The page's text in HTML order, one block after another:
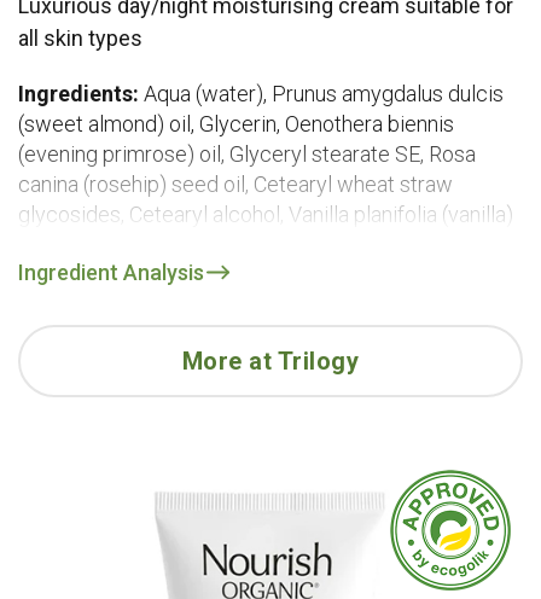
Luxurious day/night moisturising cream suitable for
all skin types
Ingredients: Aqua (water), Prunus amygdalus dulcis
(sweet almond) oil, Glycerin, Oenothera biennis
(evening primrose) oil, Glyceryl stearate SE, Rosa
canina (rosehip) seed oil, Cetearyl wheat straw
glycosides, Cetearyl alcohol, Vanilla planifolia (vanilla)
Sodium stearoyl glutamate, Hylocereus undatus
(tomato) seed oil, Vaccinium macrocarpon (cranberry)
seed oil, Lycopene, Euterpe oleracea (acai) fruit oil,
Avena sativa (oat) kernel extract, Daucus carota sativa
Tocopheryl acetate (vitamin E), Rosmarinus officinalis
(rosemary) leaf extract, Caprylic/capric triglyceride,
Tocopherol (vitamin E), Citric acid, Parfum (fragrance),
Benzoic acid, Benzyl alcohol, Dehydroacetic acid,
Ingredient Analysis
More at Trilogy